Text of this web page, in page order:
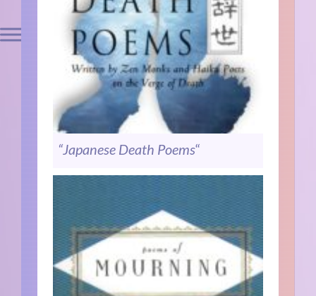
“Japanese Death Poems“